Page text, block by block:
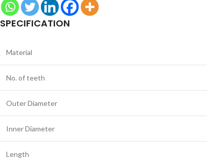
SPECIFICATION
Material
No. of teeth
Outer Diameter
Inner Diameter
Length